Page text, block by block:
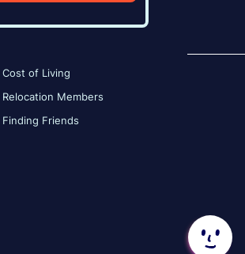
Cost of Living
Relocation Members
Finding Friends